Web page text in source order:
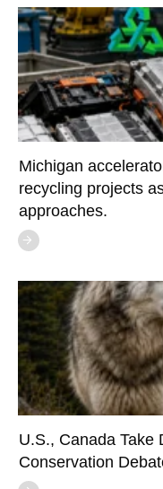
Michigan
recycling projects
approaches.
U.S., Canada Take
Conservation